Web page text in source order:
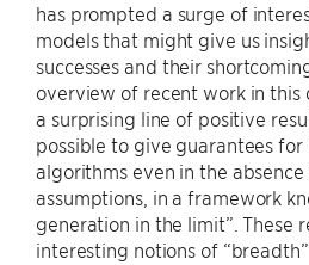
has prompted a surge of
models that might give us
successes and their
overview of recent work in this
a surprising line of positive
possible to give guarantees
algorithms even in the
assumptions, in a framework
generation in the limit”. These
interesting notions of